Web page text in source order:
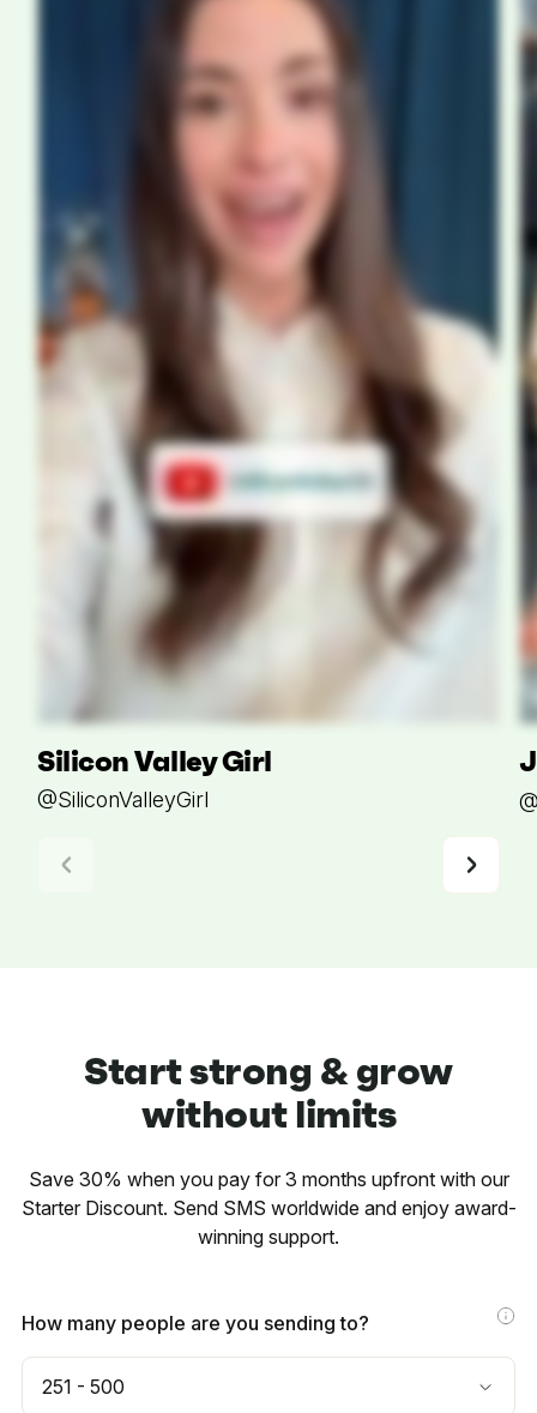
Silicon Valley Girl
@SiliconValleyGirl
Start strong & grow
without limits
Save 30% when you pay for 3 months upfront with our
Starter Discount. Send SMS worldwide and enjoy award-
winning support.
How many people are you sending to?
251 - 500